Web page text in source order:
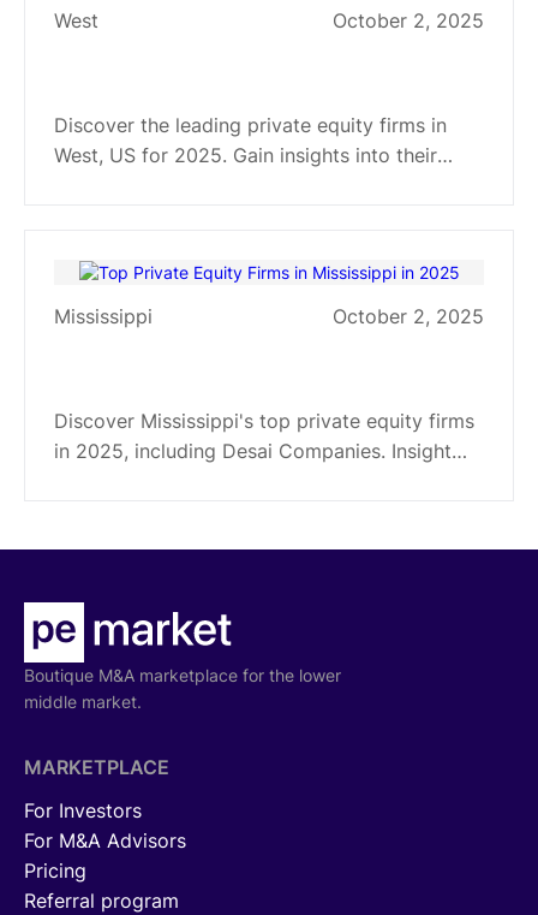
West October 2, 2025
Discover the leading private equity firms in
West, US for 2025. Gain insights into their
Mississippi October 2, 2025
Discover Mississippi's top private equity firms
in 2025, including Desai Companies. Insight
Boutique M&A marketplace for the lower
middle market.
MARKETPLACE
For Investors
For M&A Advisors
Pricing
Referral program